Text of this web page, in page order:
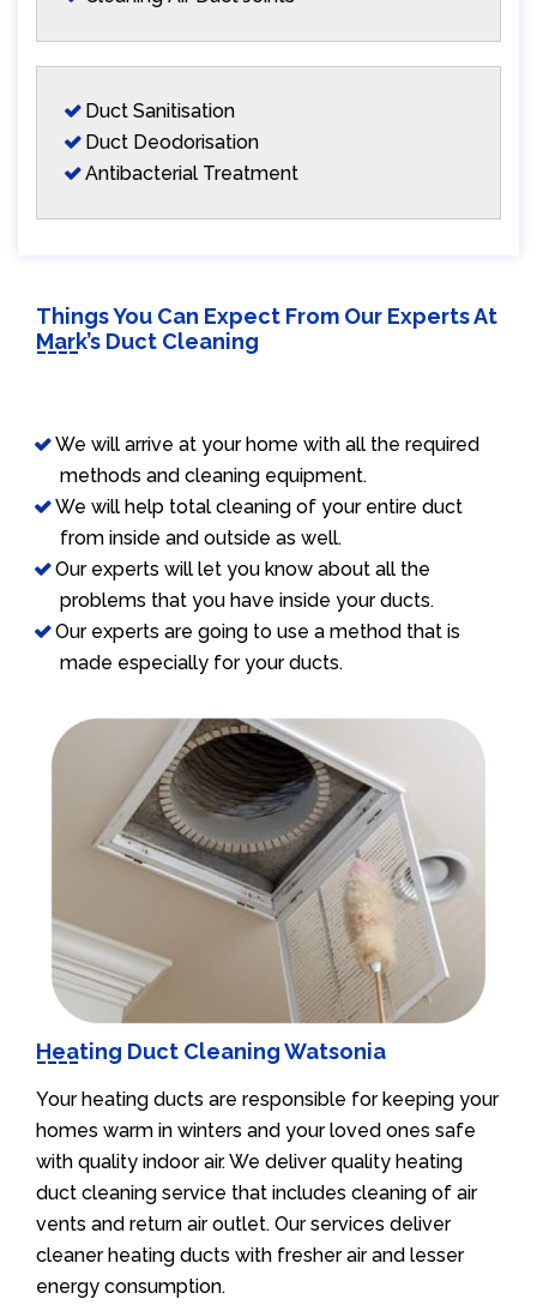
Duct Sanitisation
Duct Deodorisation
Antibacterial Treatment
Things You Can Expect From Our Experts At
Mark’s Duct Cleaning
We will arrive at your home with all the required
methods and cleaning equipment.
We will help total cleaning of your entire duct
from inside and outside as well.
Our experts will let you know about all the
problems that you have inside your ducts.
Our experts are going to use a method that is
made especially for your ducts.
Heating Duct Cleaning Watsonia
Your heating ducts are responsible for keeping your
homes warm in winters and your loved ones safe
with quality indoor air. We deliver quality heating
duct cleaning service that includes cleaning of air
vents and return air outlet. Our services deliver
cleaner heating ducts with fresher air and lesser
energy consumption.